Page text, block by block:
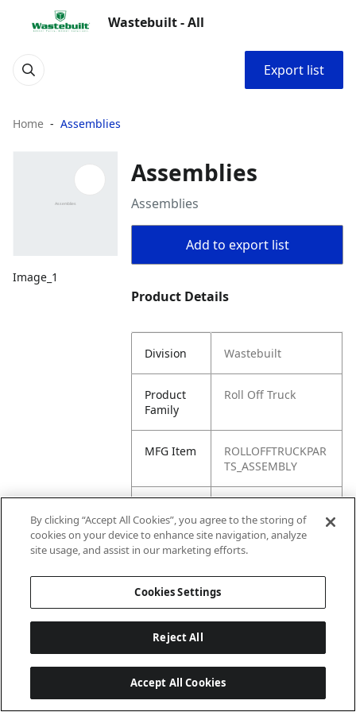
Wastebuilt - All
Export list
Home Assemblies
Image_1
Assemblies
Assemblies
Add to export list
Product Details
Division Wastebuilt
Product
Family
Roll Off Truck
MFG Item
ROLLOFFTRUCKPAR
TS_ASSEMBLY
Name
By clicking “Accept All Cookies”, you agree to the storing of
cookies on your device to enhance site navigation, analyze
site usage, and assist in our marketing efforts.
Cookies Settings
Reject All
Accept All Cookies